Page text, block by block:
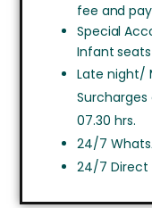
fee and
Special
Infant
Late night/
07.30 hrs.
24/7
24/7 Direct